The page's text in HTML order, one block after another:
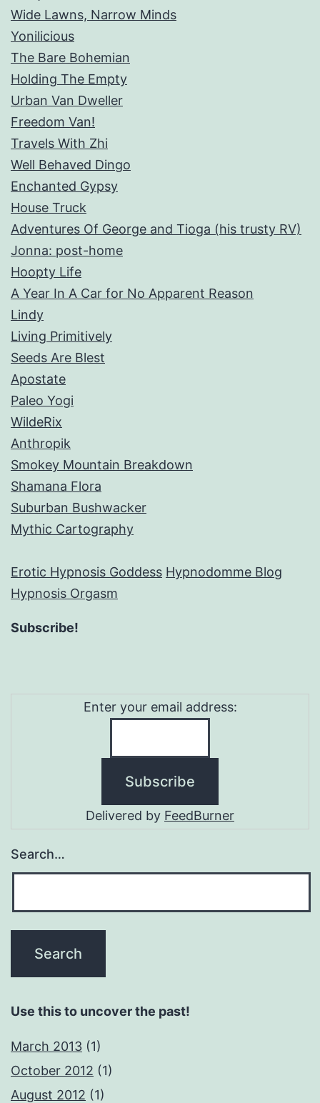
Wide Lawns, Narrow Minds
Yonilicious
The Bare Bohemian
Holding The Empty
Urban Van Dweller
Freedom Van!
Travels With Zhi
Well Behaved Dingo
Enchanted Gypsy
House Truck
Adventures Of George and Tioga (his trusty RV)
Jonna: post-home
Hoopty Life
A Year In A Car for No Apparent Reason
Lindy
Living Primitively
Seeds Are Blest
Apostate
Paleo Yogi
WildeRix
Anthropik
Smokey Mountain Breakdown
Shamana Flora
Suburban Bushwacker
Mythic Cartography
Erotic Hypnosis Goddess Hypnodomme Blog
Hypnosis Orgasm
Subscribe!
Enter your email address:
Delivered by FeedBurner
Search…
Use this to uncover the past!
March 2013 (1)
October 2012 (1)
August 2012 (1)